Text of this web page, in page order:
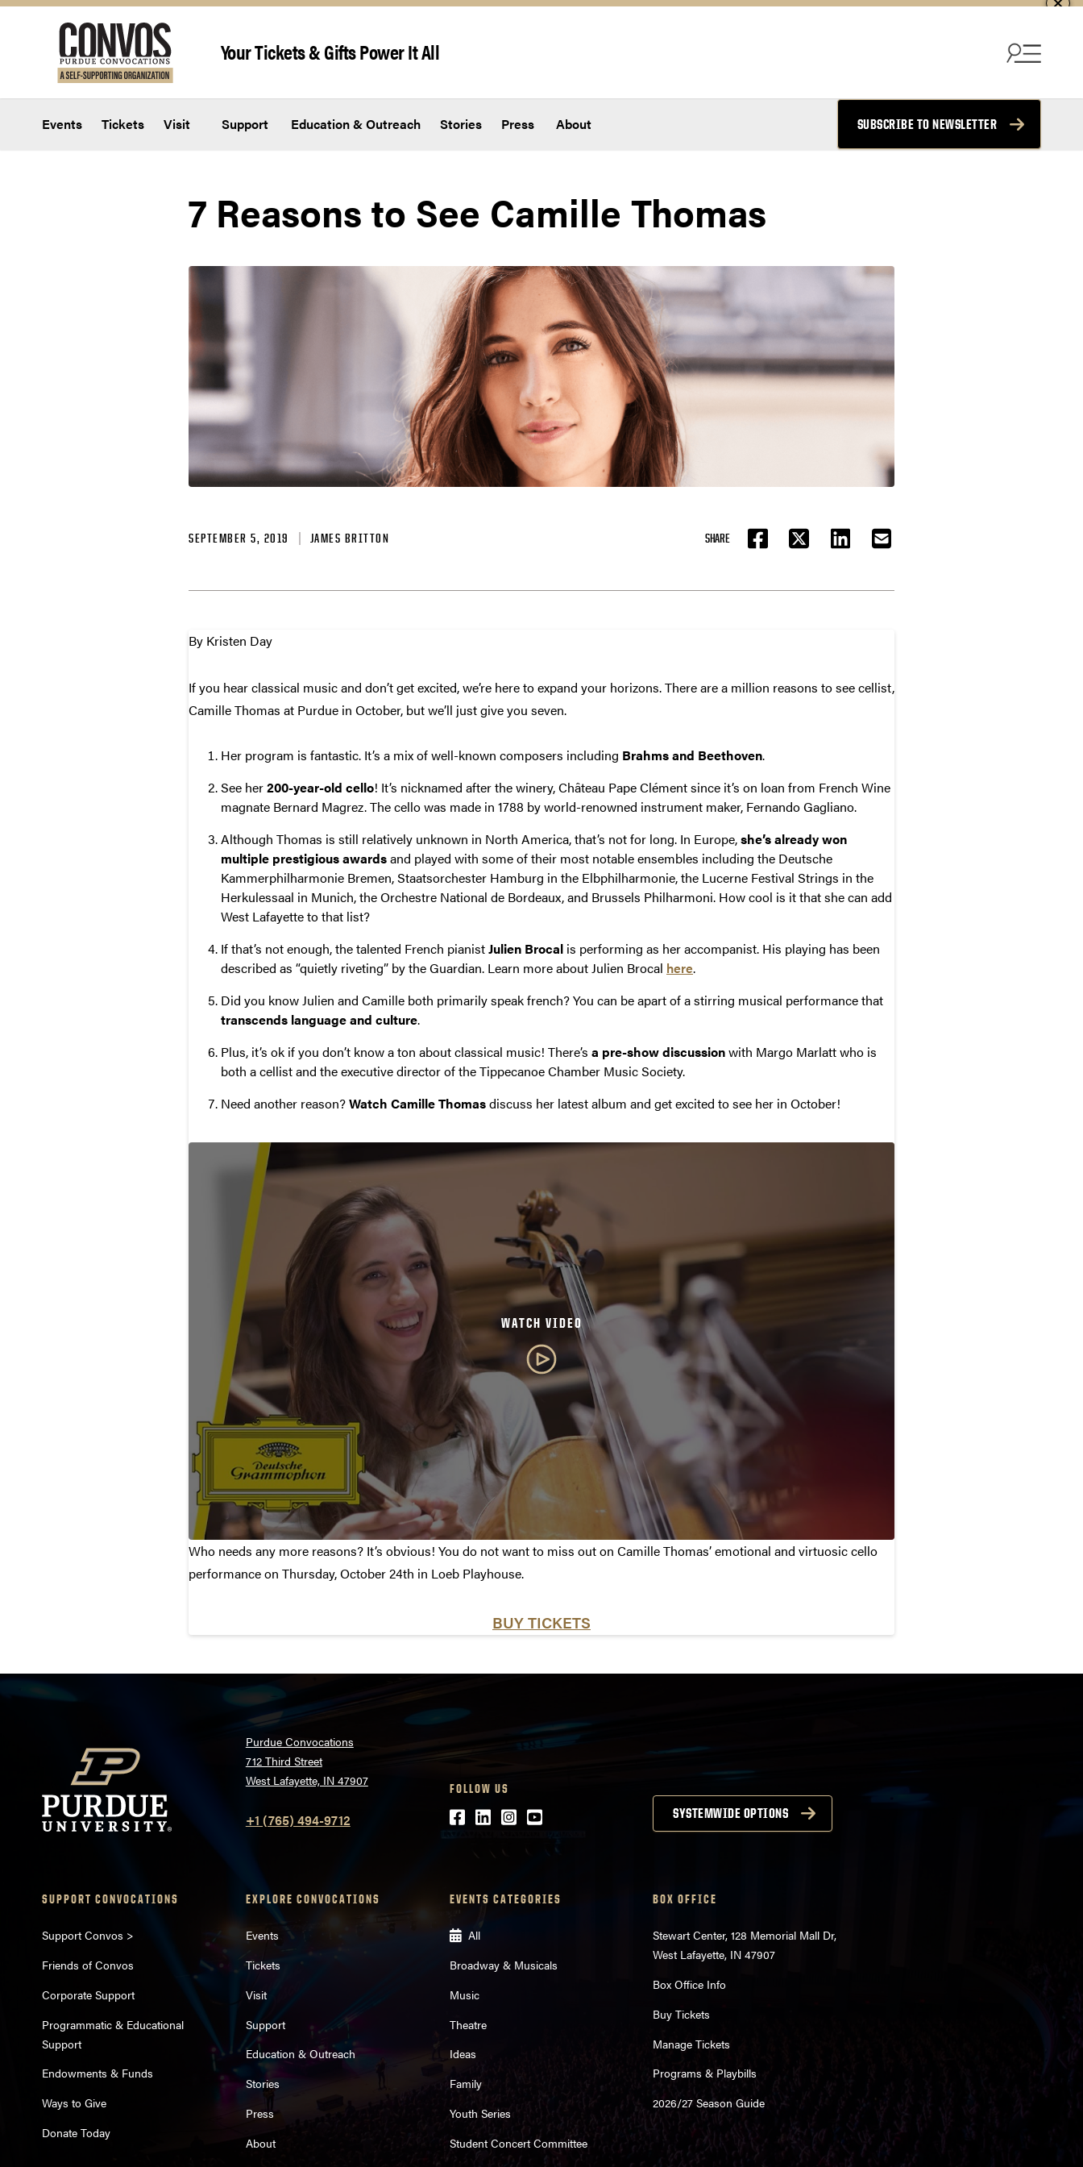
Your Tickets & Gifts Power It All
Events Tickets Visit Support Education & Outreach Stories Press About SUBSCRIBE TO NEWSLETTER
7 Reasons to See Camille Thomas
SEPTEMBER 5, 2019 JAMES BRITTON SHARE
FACEBOOKTWITTER LINKEDIN EMAIL
By Kristen Day
If you hear classical music and don’t get excited, we’re here to expand your horizons. There are a million reasons to see cellist,
Camille Thomas at Purdue in October, but we’ll just give you seven.
Her program is fantastic. It’s a mix of well-known composers including Brahms and Beethoven.
See her200-year-old cello! It’s nicknamed after the winery, Château Pape Clément since it’s on loan from French Wine
magnate Bernard Magrez. The cello was made in 1788 by world-renowned instrument maker, Fernando Gagliano.
Although Thomas is still relatively unknown in North America, that’s not for long. In Europe,she’s already won
multiple prestigious awardsand played with some of their most notable ensembles including the Deutsche
Kammerphilharmonie Bremen, Staatsorchester Hamburg in the Elbphilharmonie, the Lucerne Festival Strings in the
Herkulessaal in Munich, the Orchestre National de Bordeaux, and Brussels Philharmoni. How cool is it that she can add
West Lafayette to that list?
If that’s not enough, the talented French pianistJulien Brocal is performing as her accompanist. His playing has been
described as “quietly riveting” by the Guardian. Learn more about Julien Brocal here.
Did you know Julien and Camille both primarily speak french? You can be apart of a stirring musical performance that
transcends language and culture.
Plus, it’s ok if you don’t know a ton about classical music! There’s a pre-show discussionwith Margo Marlatt who is
both a cellist and the executive director of the Tippecanoe Chamber Music Society.
Need another reason?Watch Camille Thomasdiscuss her latest album and get excited to see her in October!
WATCH VIDEO
Who needs any more reasons? It’s obvious! You do not want to miss out on Camille Thomas’ emotional and virtuosic cello
performance on Thursday, October 24th in Loeb Playhouse.
BUY TICKETS
Purdue Convocations
712 Third Street
West Lafayette, IN 47907
+1 (765) 494-9712
FOLLOW US
Facebook
LinkedIn
Instagram
Youtube SYSTEMWIDE OPTIONS
SUPPORT CONVOCATIONS
Support Convos >
Friends of Convos
Corporate Support
Programmatic & Educational
Support
Endowments & Funds
Ways to Give
Donate Today
EXPLORE CONVOCATIONS
Events
Tickets
Visit
Support
Education & Outreach
Stories
Press
About
EVENTS CATEGORIES
All
Broadway & Musicals
Music
Theatre
Ideas
Family
Youth Series
Student Concert Committee
BOX OFFICE
Stewart Center, 128 Memorial Mall Dr,
West Lafayette, IN 47907
Box Office Info
Buy Tickets
Manage Tickets
Programs & Playbills
2026/27 Season Guide